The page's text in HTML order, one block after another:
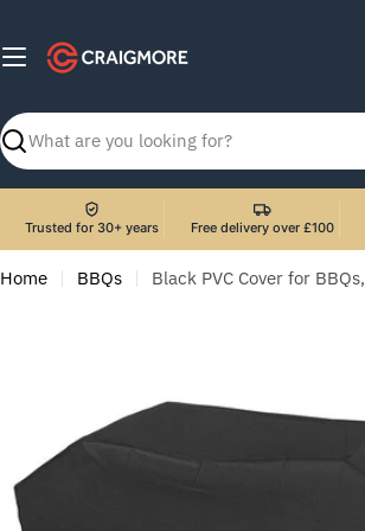
content
Search
Trusted for 30+ years Free delivery over £100
Home BBQs